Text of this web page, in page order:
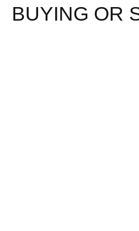
BUYING OR